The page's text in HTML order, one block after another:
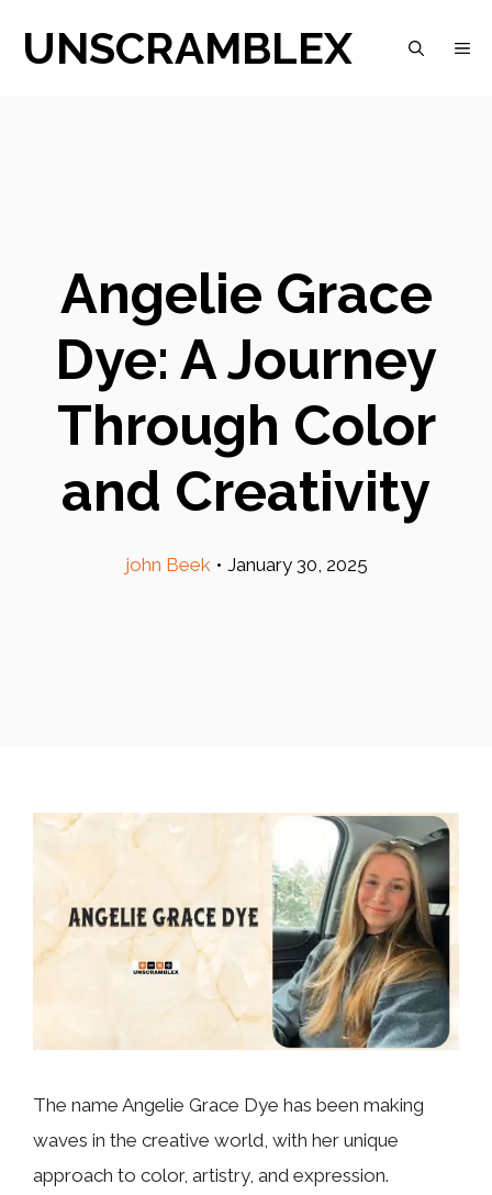
UNSCRAMBLEX
Angelie Grace
Dye: A Journey
Through Color
and Creativity
john Beek • January 30, 2025
The name Angelie Grace Dye has been making
waves in the creative world, with her unique
approach to color, artistry, and expression.